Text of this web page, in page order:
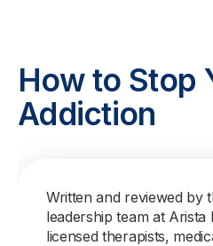
How to Stop
Addiction
Written and reviewed by
leadership team at Arista
licensed therapists,